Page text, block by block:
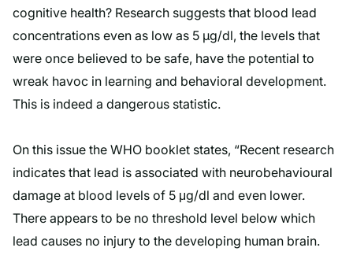
cognitive health? Research suggests that blood lead
concentrations even as low as 5 µg/dl, the levels that
were once believed to be safe, have the potential to
wreak havoc in learning and behavioral development.
This is indeed a dangerous statistic.
On this issue the WHO booklet states, “Recent research
indicates that lead is associated with neurobehavioural
damage at blood levels of 5 μg/dl and even lower.
There appears to be no threshold level below which
lead causes no injury to the developing human brain.